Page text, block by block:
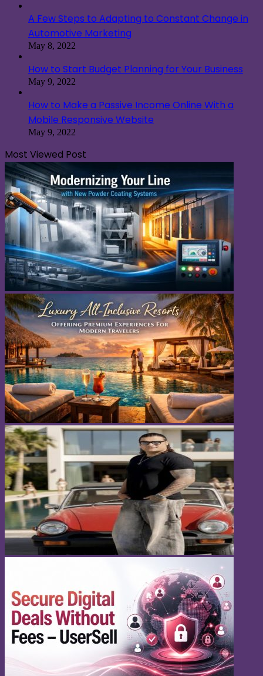
A Few Steps to Adapting to Constant Change in
Automotive Marketing
May 8, 2022
How to Start Budget Planning for Your Business
May 9, 2022
How to Make a Passive Income Online With a
Mobile Responsive Website
May 9, 2022
Most Viewed Post